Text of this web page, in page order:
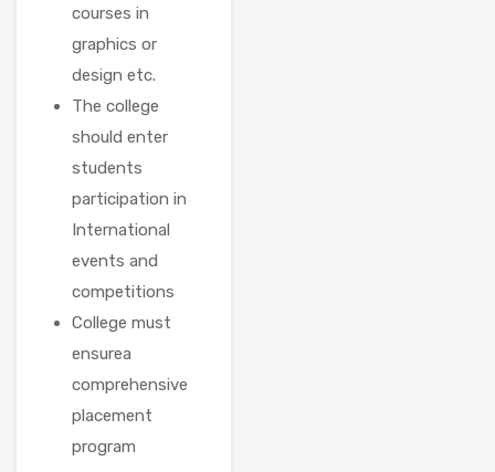
courses in
graphics or
design etc.
The college
should enter
students
participation in
International
events and
competitions
College must
ensurea
comprehensive
placement
program